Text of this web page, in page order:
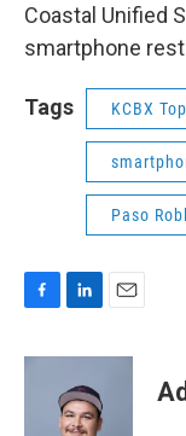
Coastal Unified
smartphone
Tags KCBX
Paso
F
c
L
n
k
e
d
E
a